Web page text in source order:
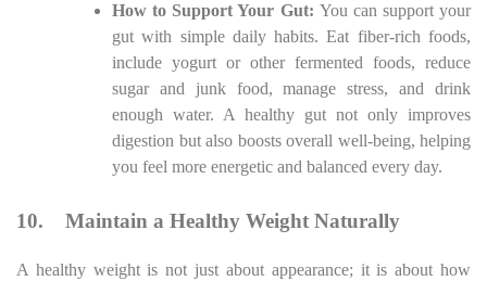
How to Support Your Gut: You can support your
gut with simple daily habits. Eat fiber-rich foods,
include yogurt or other fermented foods, reduce
sugar and junk food, manage stress, and drink
enough water. A healthy gut not only improves
digestion but also boosts overall well-being, helping
you feel more energetic and balanced every day.
10. Maintain a Healthy Weight Naturally
A healthy weight is not just about appearance; it is about how